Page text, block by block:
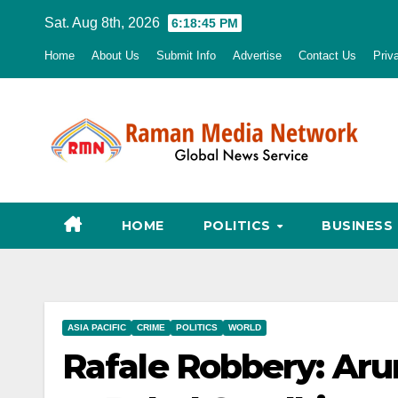
Sat. Aug 8th, 2026 6:18:46 PM
Home About Us Submit Info Advertise Contact Us
HOME POLITICS BUSINESS
ASIA PACIFIC CRIME POLITICS WORLD
Rafale Robbery: